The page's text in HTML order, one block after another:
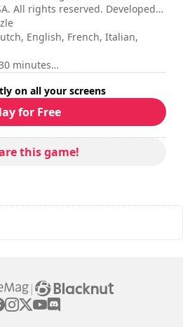
All rights reserved. Developed
English, French, Italian,
minutes
Competition, 2 to 4 Players
on all your screens
for Free
this game!
|